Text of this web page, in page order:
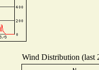
Wind Distribution (last